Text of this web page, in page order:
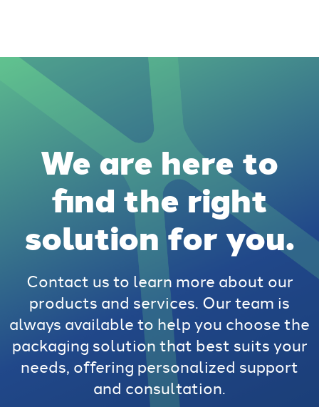
We are here to
find the right
solution for you.
Contact us to learn more about our
products and services. Our team is
always available to help you choose the
packaging solution that best suits your
needs, offering personalized support
and consultation.